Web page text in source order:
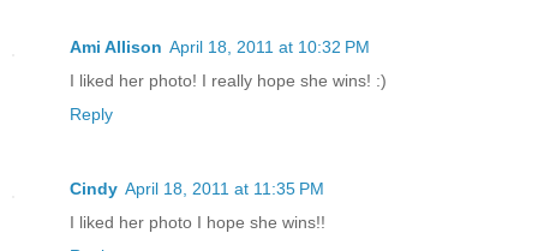
Ami Allison April 18, 2011 at 10:32 PM
I liked her photo! I really hope she wins! :)
Reply
Cindy April 18, 2011 at 11:35 PM
I liked her photo I hope she wins!!